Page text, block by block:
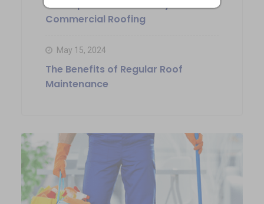
The Importance of Safety in
Commercial Roofing
May 15, 2024
The Benefits of Regular Roof
Maintenance